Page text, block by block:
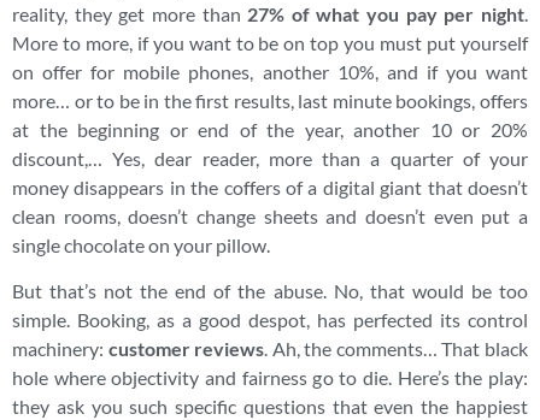
reality, they get more than 27% of what you pay per night.
More to more, if you want to be on top you must put yourself
on offer for mobile phones, another 10%, and if you want
more… or to be in the first results, last minute bookings, offers
at the beginning or end of the year, another 10 or 20%
discount,… Yes, dear reader, more than a quarter of your
money disappears in the coffers of a digital giant that doesn’t
clean rooms, doesn’t change sheets and doesn’t even put a
single chocolate on your pillow.
But that’s not the end of the abuse. No, that would be too
simple. Booking, as a good despot, has perfected its control
machinery: customer reviews. Ah, the comments… That black
hole where objectivity and fairness go to die. Here’s the play:
they ask you such specific questions that even the happiest